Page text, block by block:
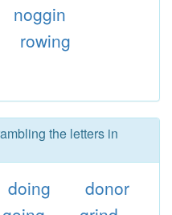
noggin
rowing
the letters in
doing
donor